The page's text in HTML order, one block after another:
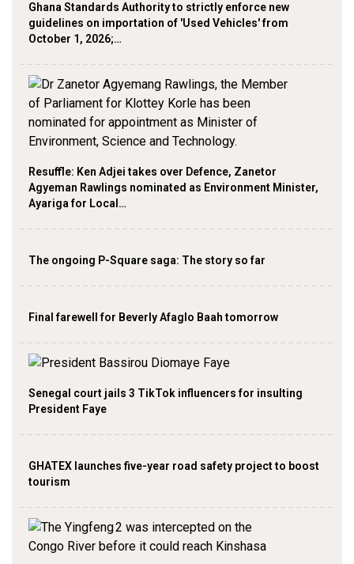
Ghana Standards Authority to strictly enforce new
guidelines on importation of 'Used Vehicles' from
October 1, 2026;…
Resuffle: Ken Adjei takes over Defence, Zanetor
Agyeman Rawlings nominated as Environment Minister,
Ayariga for Local…
The ongoing P-Square saga: The story so far
Final farewell for Beverly Afaglo Baah tomorrow
Senegal court jails 3 TikTok influencers for insulting
President Faye
GHATEX launches five-year road safety project to boost
tourism